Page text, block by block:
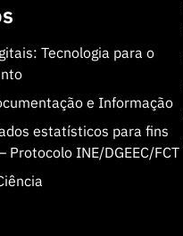
Tecnologia para o
e Informação
estatísticos para fins
Protocolo INE/DGEEC/FCT